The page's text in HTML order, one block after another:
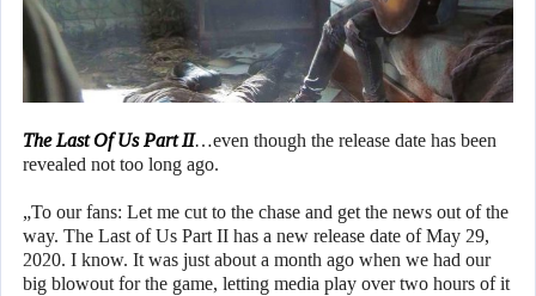
The Last Of Us Part II…even though the release date has been
revealed not too long ago.
„To our fans: Let me cut to the chase and get the news out of the
way. The Last of Us Part II has a new release date of May 29,
2020. I know. It was just about a month ago when we had our
big blowout for the game, letting media play over two hours of it